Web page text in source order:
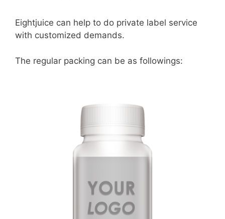
Eightjuice can help to do private label service
with customized demands.
The regular packing can be as followings: